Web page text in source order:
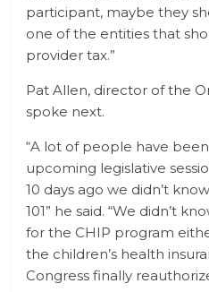
participant, maybe they
one of the entities that
provider tax.”
Pat Allen, director of the
spoke next.
“A lot of people have
upcoming legislative
10 days ago we didn’t
101” he said. “We didn’t
for the CHIP program
the children’s health
Congress finally